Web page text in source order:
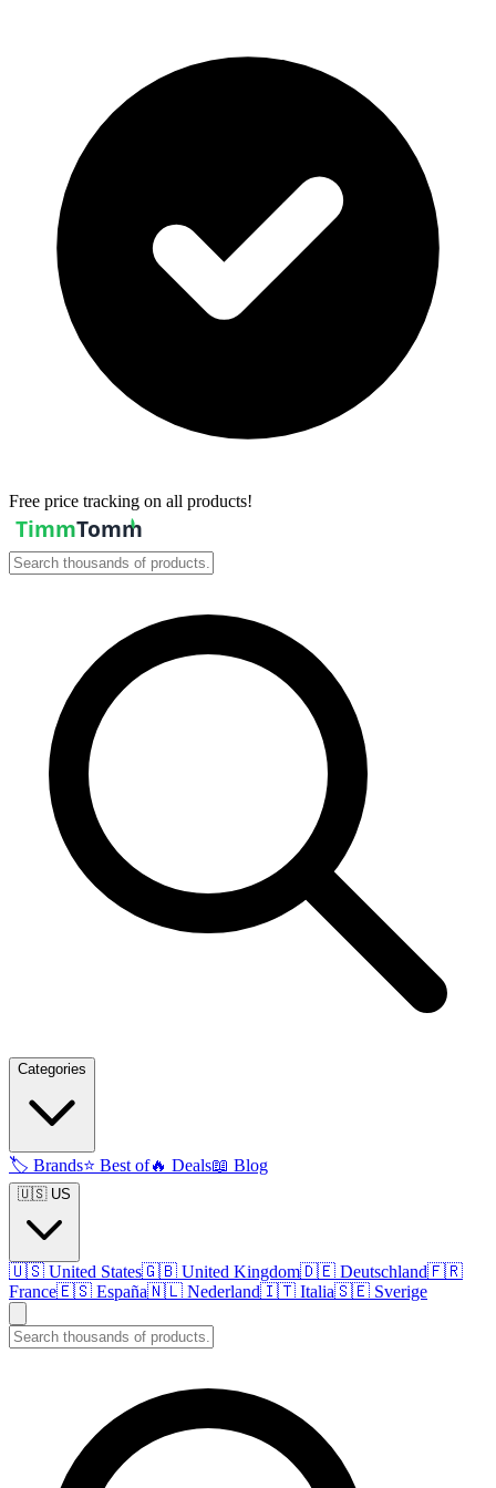
Free price tracking on all products!
Categories
🏷️ Brands⭐ Best of🔥 Deals📖 Blog
🇺🇸 US
🇺🇸 United States🇬🇧 United Kingdom🇩🇪 Deutschland🇫🇷
France🇪🇸 España🇳🇱 Nederland🇮🇹 Italia🇸🇪 Sverige